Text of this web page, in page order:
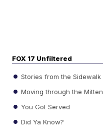
FOX 17 Unfiltered
Stories from the Sidewalk
Moving through the Mitten
You Got Served
Did Ya Know?